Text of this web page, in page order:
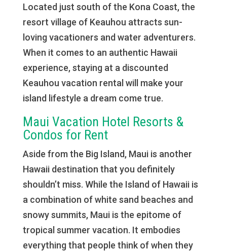
Located just south of the Kona Coast, the
resort village of Keauhou attracts sun-
loving vacationers and water adventurers.
When it comes to an authentic Hawaii
experience, staying at a discounted
Keauhou vacation rental will make your
island lifestyle a dream come true.
Maui Vacation Hotel Resorts &
Condos for Rent
Aside from the Big Island, Maui is another
Hawaii destination that you definitely
shouldn’t miss. While the Island of Hawaii is
a combination of white sand beaches and
snowy summits, Maui is the epitome of
tropical summer vacation. It embodies
everything that people think of when they